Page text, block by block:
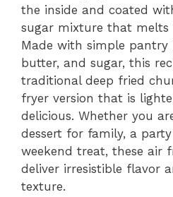
the inside and coated
sugar mixture that melts
Made with simple pantry
butter, and sugar, this
traditional deep fried
fryer version that is
delicious. Whether you
dessert for family, a party
weekend treat, these air
deliver irresistible flavor
texture.